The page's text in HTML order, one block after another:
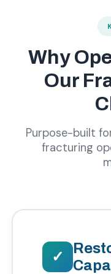
Why
Our
Purpose-built
fracturing